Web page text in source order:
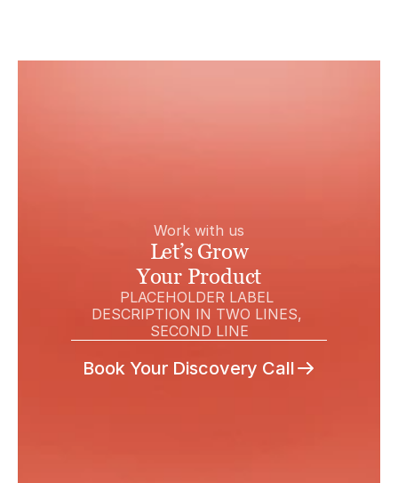
Work with us
Let’s Grow
Your Product
PLACEHOLDER LABEL
DESCRIPTION IN TWO LINES,
SECOND LINE
Book Your Discovery Call